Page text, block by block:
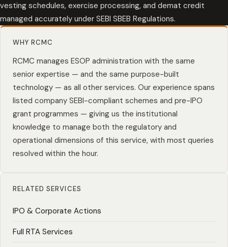
vesting schedules, exercise processing, and demat credit
managed accurately under SEBI SBEB Regulations.
WHY RCMC
RCMC manages ESOP administration with the same
senior expertise — and the same purpose-built
technology — as all other services. Our experience spans
listed company SEBI-compliant schemes and pre-IPO
grant programmes — giving us the institutional
knowledge to manage both the regulatory and
operational dimensions of this service, with most queries
resolved within the hour.
RELATED SERVICES
IPO & Corporate Actions
Full RTA Services